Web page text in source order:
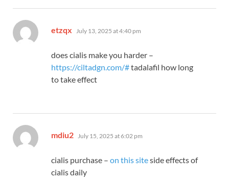
etzqx says:
July 13, 2025 at 4:40 pm
does cialis make you harder –
https://ciltadgn.com/#tadalafil how long
to take effect
mdiu2 says:
July 15, 2025 at 6:02 pm
cialis purchase – on this siteside effects of
cialis daily